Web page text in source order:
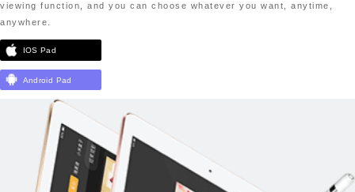
viewing function, and you can choose whatever you want, anytime,
anywhere.
IOS Pad
Android Pad